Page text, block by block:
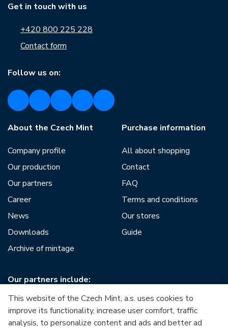
Get in touch with us
+420 800 225 228
Contact form
Follow us on:
About the Czech Mint
Company profile
Our production
Our partners
Career
News
Downloads
Archive of mintage
Purchase information
All about shopping
Contact
FAQ
Terms and conditions
Our stores
Guide
Our partners include:
This website of the Czech Mint, a.s. uses cookies to
improve its functionality, increase user comfort, traffic
analysis, to personalize content and ads and better ad